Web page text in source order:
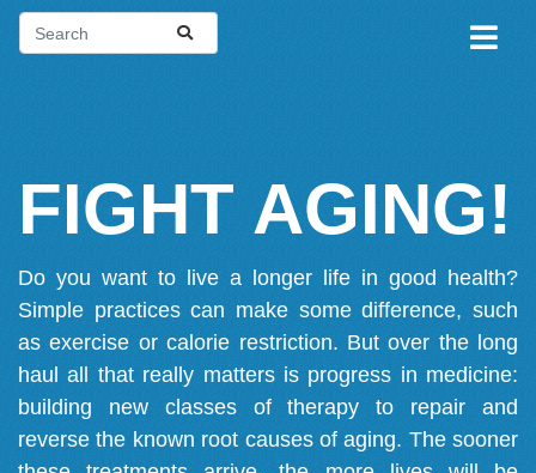
FIGHT AGING!
Do you want to live a longer life in good health?
Simple practices can make some difference, such
as exercise or calorie restriction. But over the long
haul all that really matters is progress in medicine:
building new classes of therapy to repair and
reverse the known root causes of aging. The sooner